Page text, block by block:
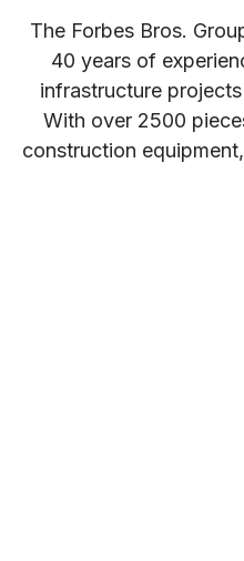
The Forbes Bros.
40 years of
infrastructure
With over 2500
construction